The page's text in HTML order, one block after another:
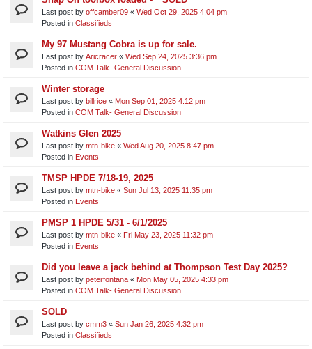
Last post by offcamber09 « Wed Oct 29, 2025 4:04 pm
Posted in Classifieds
My 97 Mustang Cobra is up for sale.
Last post by Aricracer « Wed Sep 24, 2025 3:36 pm
Posted in COM Talk- General Discussion
Winter storage
Last post by billrice « Mon Sep 01, 2025 4:12 pm
Posted in COM Talk- General Discussion
Watkins Glen 2025
Last post by mtn-bike « Wed Aug 20, 2025 8:47 pm
Posted in Events
TMSP HPDE 7/18-19, 2025
Last post by mtn-bike « Sun Jul 13, 2025 11:35 pm
Posted in Events
PMSP 1 HPDE 5/31 - 6/1/2025
Last post by mtn-bike « Fri May 23, 2025 11:32 pm
Posted in Events
Did you leave a jack behind at Thompson Test Day 2025?
Last post by peterfontana « Mon May 05, 2025 4:33 pm
Posted in COM Talk- General Discussion
SOLD
Last post by cmm3 « Sun Jan 26, 2025 4:32 pm
Posted in Classifieds